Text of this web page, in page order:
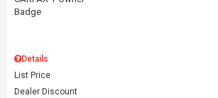
Details
List Price
Dealer Discount